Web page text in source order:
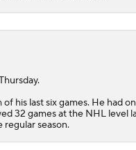
his last six games. He had
32 games at the NHL level
regular season.